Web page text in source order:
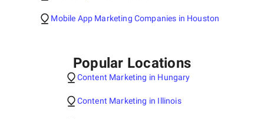
Mobile App Marketing Companies in Houston
Popular Locations
Content Marketing in Hungary
Content Marketing in Illinois